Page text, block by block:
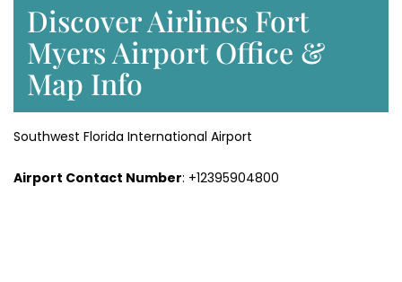
Discover Airlines Fort
Myers Airport Office &
Map Info
Southwest Florida International Airport
Airport Contact Number: +12395904800